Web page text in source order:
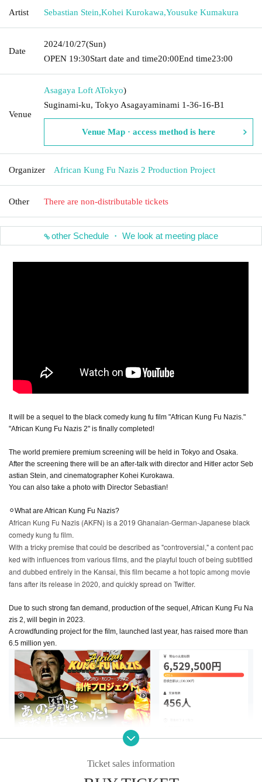
Artist Sebastian Stein,Kohei Kurokawa,Yousuke Kumakura
Date
2024/10/27(Sun)
OPEN​ ​ 19:30Start date and time20:00End time23:00
Venue
Asagaya Loft ATokyo)
Suginami-ku, Tokyo Asagayaminami 1-36-16-B1
Venue Map · access method is here
Organizer African Kung Fu Nazis 2 Production Project
Other There are non-distributable tickets
other Schedule ・ We look at meeting place
It will be a sequel to the black comedy kung fu film "African Kung Fu Nazis."
"African Kung Fu Nazis 2" is finally completed!
The world premiere premium screening will be held in Tokyo and Osaka.
After the screening there will be an after-talk with director and Hitler actor Seb
astian Stein, and cinematographer Kohei Kurokawa.
You can also take a photo with Director Sebastian!
⚪︎What are African Kung Fu Nazis?
African Kung Fu Nazis (AKFN) is a 2019 Ghanaian-German-Japanese black
comedy kung fu film.
With a tricky premise that could be described as "controversial," a content pac
ked with influences from various films, and the playful touch of being subtitled
and dubbed entirely in the Kansai, this film became a hot topic among movie
fans after its release in 2020, and quickly spread on Twitter.
Due to such strong fan demand, production of the sequel, African Kung Fu Na
zis 2, will begin in 2023.
A crowdfunding project for the film, launched last year, has raised more than
6.5 million yen.
Ticket sales information